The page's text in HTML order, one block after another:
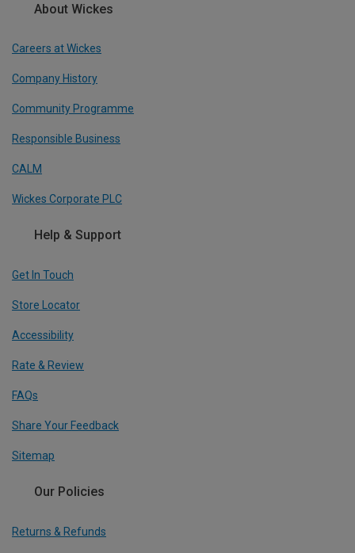
About Wickes
Careers at Wickes
Company History
Community Programme
Responsible Business
CALM
Wickes Corporate PLC
Help & Support
Get In Touch
Store Locator
Accessibility
Rate & Review
FAQs
Share Your Feedback
Sitemap
Our Policies
Returns & Refunds